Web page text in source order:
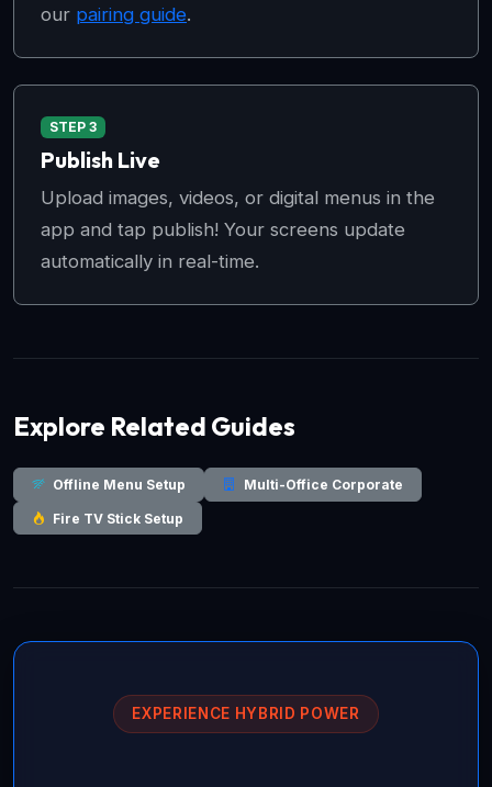
our pairing guide.
STEP 3
Publish Live
Upload images, videos, or digital menus in the
app and tap publish! Your screens update
automatically in real-time.
Explore Related Guides
Offline Menu Setup Multi-Office Corporate
Fire TV Stick Setup
EXPERIENCE HYBRID POWER